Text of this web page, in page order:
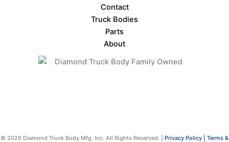
Contact
Truck Bodies
Parts
About
© 2026 Diamond Truck Body Mfg. Inc. All Rights Reserved. | Privacy Policy | Terms &